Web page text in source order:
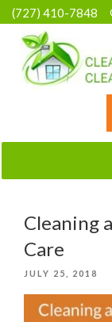
Skip
to
content
(727) 410-7848
HOME
Cleaning
Care
POSTED
JULY 25, 2018